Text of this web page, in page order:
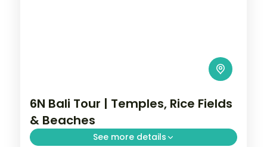
6N Bali Tour | Temples, Rice Fields
& Beaches
See more details